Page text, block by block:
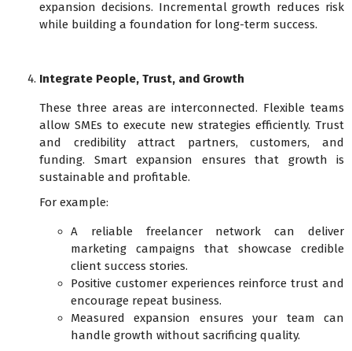
expansion decisions. Incremental growth reduces risk
while building a foundation for long-term success.
Integrate People, Trust, and Growth
These three areas are interconnected. Flexible teams
allow SMEs to execute new strategies efficiently. Trust
and credibility attract partners, customers, and
funding. Smart expansion ensures that growth is
sustainable and profitable.
For example:
A reliable freelancer network can deliver
marketing campaigns that showcase credible
client success stories.
Positive customer experiences reinforce trust and
encourage repeat business.
Measured expansion ensures your team can
handle growth without sacrificing quality.